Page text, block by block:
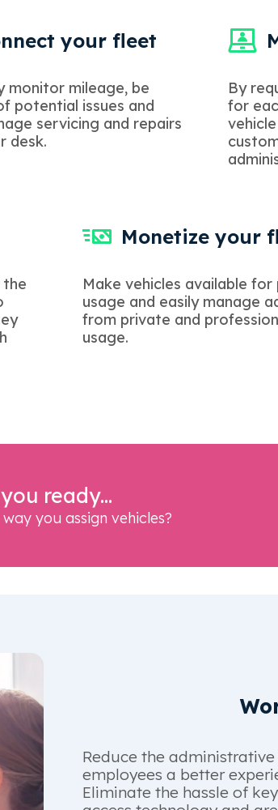
your fleet
monitor mileage, be
potential issues and
servicing and repairs
desk.
By
for
the
Monetize your
Make vehicles available
usage and easily manage
from private and
usage.
ready...
you assign vehicles?
Reduce the
employees a better
Eliminate the hassle of